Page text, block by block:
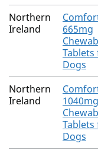
Northern
Ireland
665mg
Dogs
Northern
Ireland
1040mg
Dogs